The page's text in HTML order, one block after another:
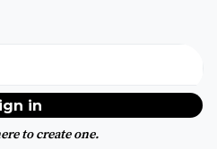
to create one.